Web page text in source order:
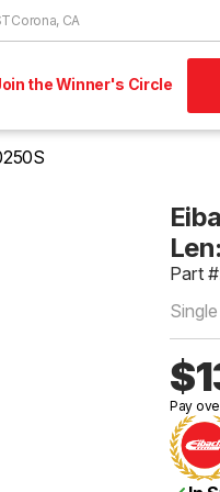
Corona, CA
the Winner's Circle
Part
Pay